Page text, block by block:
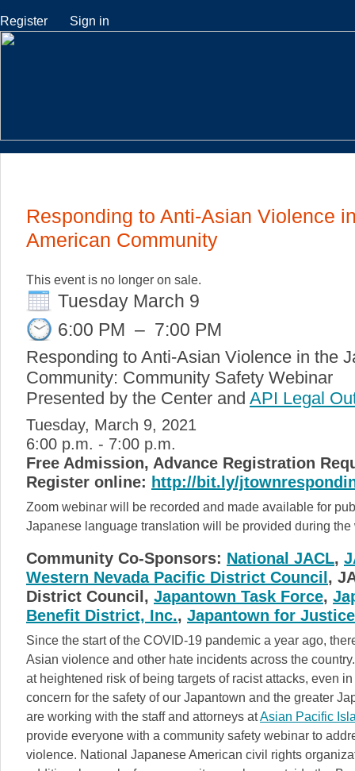
Register Sign in
Responding to Anti-Asian Violence
American Community
This event is no longer on sale.
Tuesday March 9
6:00 PM – 7:00 PM
Responding to Anti-Asian Violence in the
Community: Community Safety Webinar
Presented by the Center and API Legal
Tuesday, March 9, 2021
6:00 p.m. - 7:00 p.m.
Free Admission, Advance Registration
Register online: http://bit.ly/
Zoom webinar will be recorded and made available for
Japanese language translation will be provided during the
Community Co-Sponsors: National JACL,
Western Nevada Pacific District Council ,
District Council, Japantown Task Force,
Benefit District, Inc., Japantown for Justice
Since the start of the COVID-19 pandemic a year ago,
Asian violence and other hate incidents across the
at heightened risk of being targets of racist attacks, even
concern for the safety of our Japantown and the greater
are working with the staff and attorneys atAsian Pacific
provide everyone with a community safety webinar to
violence. National Japanese American civil rights